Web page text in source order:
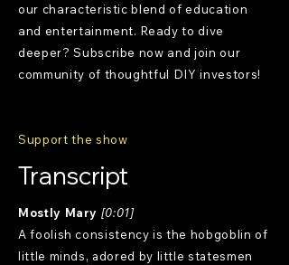
our characteristic blend of education
and entertainment. Ready to dive
deeper? Subscribe now and join our
community of thoughtful DIY investors!
Support the show
Transcript
Mostly Mary [0:01]
A foolish consistency is the hobgoblin of
little minds, adored by little statesmen